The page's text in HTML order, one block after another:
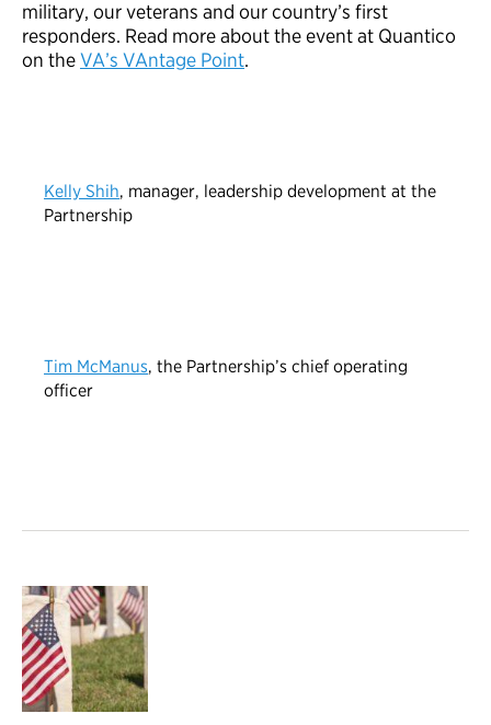
military, our veterans and our country’s first
responders. Read more about the event at Quantico
on theVA’s VAntage Point.
Kelly Shih, manager, leadership development at the
Partnership
Tim McManus, the Partnership’s chief operating
officer